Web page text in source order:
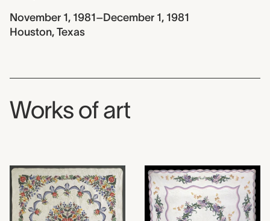
November 1, 1981–December 1, 1981
Houston, Texas
Works of art